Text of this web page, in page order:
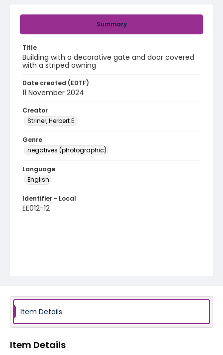
Summary
Title
Building with a decorative gate and door covered
with a striped awning
Date created (EDTF)
11 November 2024
Creator
Striner, Herbert E.
Genre
negatives (photographic)
Language
English
Identifier - Local
EE012-12
Item Details
Item Details